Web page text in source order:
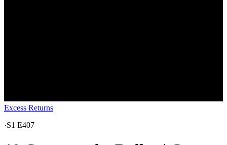
Excess Returns
·S1 E407